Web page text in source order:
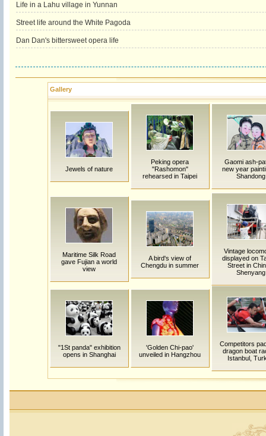
Life in a Lahu village in Yunnan
Street life around the White Pagoda
Dan Dan's bittersweet opera life
Gallery
Jewels of nature
Peking opera
"Rashomon"
rehearsed in Taipei
Gaomi ash-
new year
Shandong
Maritime Silk Road
gave Fujian a world
view
A bird's view of
Chengdu in summer
Vintage
displayed on
Street in
Shenyang
"1St panda" exhibition
opens in Shanghai
'Golden Chi-pao'
unveiled in Hangzhou
Competitors
dragon boat
Istanbul,